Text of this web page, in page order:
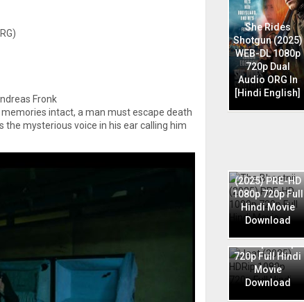
Fronk
intact, a man must escape death
the mysterious voice in his ear calling him
She Rides
Shotgun (2025)
WEB-DL 1080p
720p Dual
Audio ORG In
[Hindi English]
(2025) PRE-HD
1080p 720p Full
Hindi Movie
Download
HDRip 1080p
720p Full Hindi
Movie
Download